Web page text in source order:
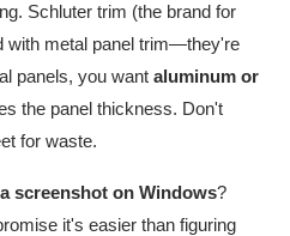
Schluter trim (the brand for
with metal panel trim—they're
panels, you want aluminum or
the panel thickness. Don't
for waste.
screenshot on Windows?
it's easier than figuring